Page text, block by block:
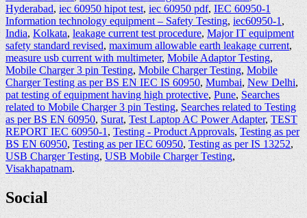
Hyderabad,iec 60950 hipot test,iec 60950 pdf,IEC 60950-1
Information technology equipment – Safety Testing,iec60950-1,
India,Kolkata,leakage current test procedure,Major IT equipment
safety standard revised,maximum allowable earth leakage current,
measure usb current with multimeter,Mobile Adaptor Testing,
Mobile Charger 3 pin Testing,Mobile Charger Testing,Mobile
Charger Testing as per BS EN IEC IS 60950,Mumbai,New Delhi,
pat testing of equipment having high protective,Pune,Searches
related to Mobile Charger 3 pin Testing,Searches related to Testing
as per BS EN 60950,Surat,Test Laptop AC Power Adapter,TEST
REPORT IEC 60950-1,Testing - Product Approvals,Testing as per
BS EN 60950,Testing as per IEC 60950,Testing as per IS 13252,
USB Charger Testing,USB Mobile Charger Testing,
Visakhapatnam.
Social